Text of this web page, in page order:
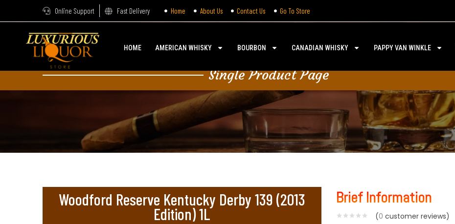
Online Support Fast Delivery Home About Us Contact Us Go To Store
HOME AMERICAN WHISKY BOURBON CANADIAN WHISKY PAPPY VAN WINKLE
Single Product Page
Woodford Reserve Kentucky Derby 139 (2013
Edition) 1L
Brief Information
(0 customer reviews)